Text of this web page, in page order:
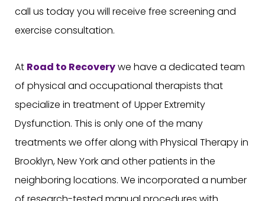
call us today you will receive free screening and
exercise consultation.
At Road to Recoverywe have a dedicated team
of physical and occupational therapists that
specialize in treatment of Upper Extremity
Dysfunction. This is only one of the many
treatments we offer along with Physical Therapy in
Brooklyn, New York and other patients in the
neighboring locations. We incorporated a number